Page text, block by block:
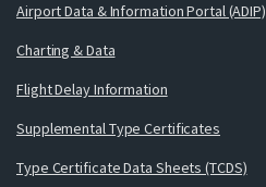
Airport Data & Information Portal (ADIP)
Charting & Data
Flight Delay Information
Supplemental Type Certificates
Type Certificate Data Sheets (TCDS)